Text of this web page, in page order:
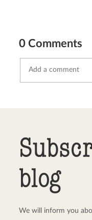
0 Comments
blog
We will inform you